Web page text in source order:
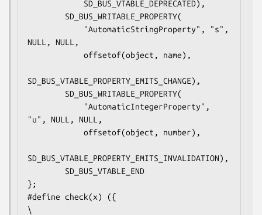
NULL, NULL,
SD_BUS_VTABLE_PROPERTY_EMITS_CHANGE),
"u", NULL, NULL,
SD_BUS_VTABLE_PROPERTY_EMITS_INVALIDATION),
};
#define check(x) ({
\